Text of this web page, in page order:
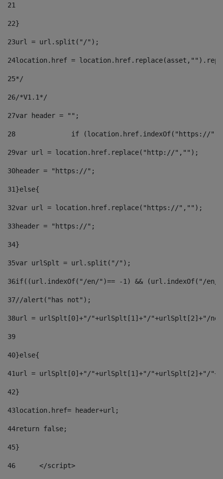
21
22
23
24location.href =
25*/
26/*V1.1*/
27var header = "";
28
if (location.href.indexOf("https://
29var url = location.href.replace("http://","");
30header = "https://";
31}else{
32var url = location.href.replace("https://","");
33header = "https://";
34}
35var urlSplt = url.split("/");
36if((url.indexOf("/en/")== -1) && (url.indexOf("/
37//alert("has not");
38url = urlSplt[0]+"/"+urlSplt[1]+"/"+urlSplt[2]+"/news-
39
40}else{
41url = urlSplt[0]+"/"+urlSplt[1]+"/"+urlSplt[2]+"/
42}
43location.href= header+url;
44
45}
46
	</script>